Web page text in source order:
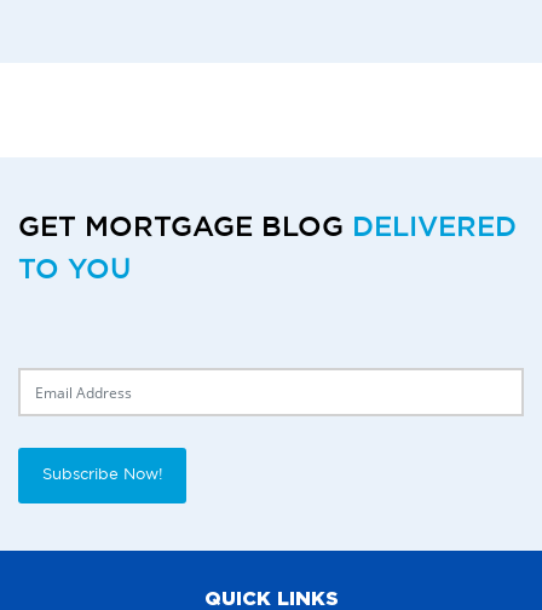
GET MORTGAGE BLOG DELIVERED
TO YOU
Subscribe Now!
QUICK LINKS